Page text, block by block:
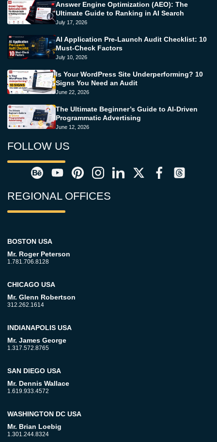
Answer Engine Optimization (AEO): The
Ultimate Guide to Ranking in AI Search
July 17, 2026
AI Application Pre-Launch Audit Checklist: 10
Must-Check Factors
July 10, 2026
Is Your WordPress Site Underperforming? 10
Signs You Need an Audit
June 22, 2026
The Ultimate Beginner’s Guide to AI-Driven
Programmatic Advertising
June 12, 2026
FOLLOW US
REGIONAL OFFICES
BOSTON USA
Mr. Roger Peterson
1.781.706.8128
CHICAGO USA
Mr. Glenn Robertson
312.262.1614
INDIANAPOLIS USA
Mr. James George
1.317.572.8765
SAN DIEGO USA
Mr. Dennis Wallace
1.619.933.4572
WASHINGTON DC USA
Mr. Brian Loebig
1.301.244.8324